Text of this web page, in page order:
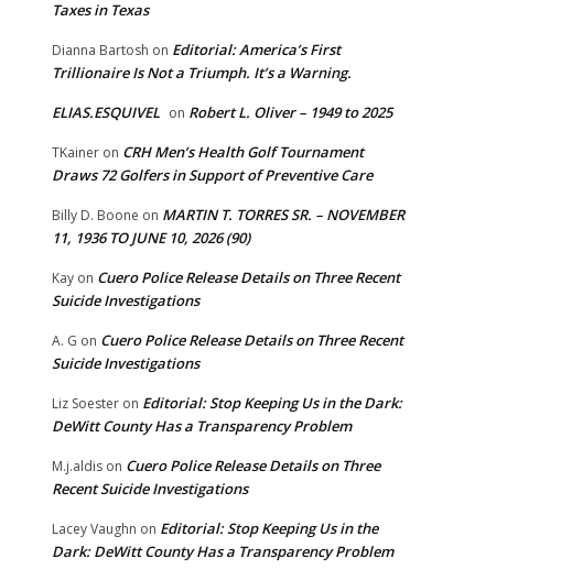
Taxes in Texas
Dianna Bartosh on Editorial: America’s First
Trillionaire Is Not a Triumph. It’s a Warning.
ELIAS.ESQUIVEL on Robert L. Oliver – 1949 to 2025
TKainer on CRH Men’s Health Golf Tournament
Draws 72 Golfers in Support of Preventive Care
Billy D. Boone on MARTIN T. TORRES SR. – NOVEMBER
11, 1936 TO JUNE 10, 2026 (90)
Kay on Cuero Police Release Details on Three Recent
Suicide Investigations
A. G on Cuero Police Release Details on Three Recent
Suicide Investigations
Liz Soester on Editorial: Stop Keeping Us in the Dark:
DeWitt County Has a Transparency Problem
M.j.aldis on Cuero Police Release Details on Three
Recent Suicide Investigations
Lacey Vaughn on Editorial: Stop Keeping Us in the
Dark: DeWitt County Has a Transparency Problem